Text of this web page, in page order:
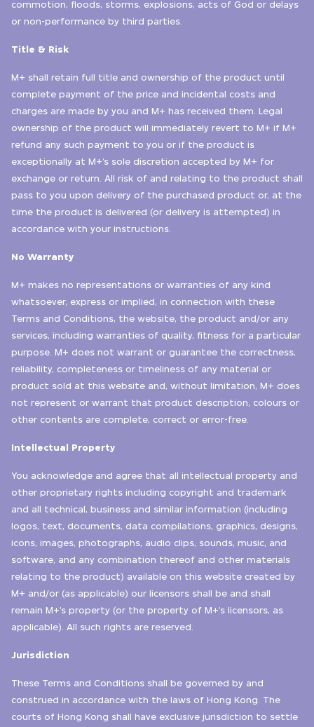
commotion, floods, storms, explosions, acts of God or delays
or non-performance by third parties.
Title & Risk
M+ shall retain full title and ownership of the product until
complete payment of the price and incidental costs and
charges are made by you and M+ has received them. Legal
ownership of the product will immediately revert to M+ if M+
refund any such payment to you or if the product is
exceptionally at M+’s sole discretion accepted by M+ for
exchange or return. All risk of and relating to the product shall
pass to you upon delivery of the purchased product or, at the
time the product is delivered (or delivery is attempted) in
accordance with your instructions.
No Warranty
M+ makes no representations or warranties of any kind
whatsoever, express or implied, in connection with these
Terms and Conditions, the website, the product and/or any
services, including warranties of quality, fitness for a particular
purpose. M+ does not warrant or guarantee the correctness,
reliability, completeness or timeliness of any material or
product sold at this website and, without limitation, M+ does
not represent or warrant that product description, colours or
other contents are complete, correct or error-free.
Intellectual Property
You acknowledge and agree that all intellectual property and
other proprietary rights including copyright and trademark
and all technical, business and similar information (including
logos, text, documents, data compilations, graphics, designs,
icons, images, photographs, audio clips, sounds, music, and
software, and any combination thereof and other materials
relating to the product) available on this website created by
M+ and/or (as applicable) our licensors shall be and shall
remain M+’s property (or the property of M+’s licensors, as
applicable). All such rights are reserved.
Jurisdiction
These Terms and Conditions shall be governed by and
construed in accordance with the laws of Hong Kong. The
courts of Hong Kong shall have exclusive jurisdiction to settle